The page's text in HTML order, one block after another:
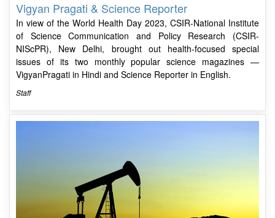
Vigyan Pragati & Science Reporter
In view of the World Health Day 2023, CSIR-National Institute
of Science Communication and Policy Research (CSIR-
NIScPR), New Delhi, brought out health-focused special
issues of its two monthly popular science magazines —
VigyanPragati in Hindi and Science Reporter in English.
Staff